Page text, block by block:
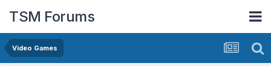
TSM Forums
Video Games